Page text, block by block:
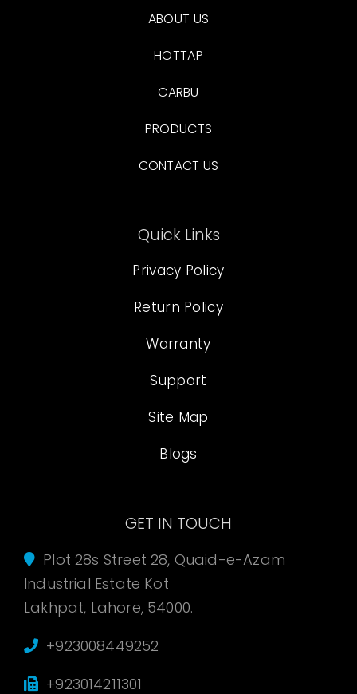
ABOUT US
HOTTAP
CARBU
PRODUCTS
CONTACT US
Quick Links
Privacy Policy
Return Policy
Warranty
Support
Site Map
Blogs
GET IN TOUCH
Plot 28s Street 28, Quaid-e-Azam
Industrial Estate Kot
Lakhpat, Lahore, 54000.
+923008449252
+923014211301